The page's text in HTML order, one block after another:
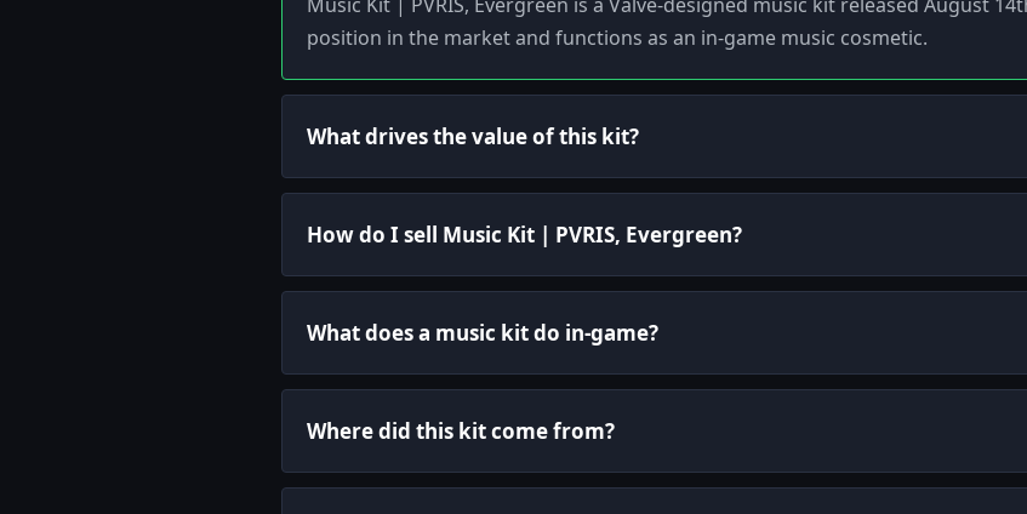
position in the market and functions as an in-game music cosmetic.
What drives the value of this kit?
How do I sell Music Kit | PVRIS, Evergreen?
What does a music kit do in-game?
Where did this kit come from?